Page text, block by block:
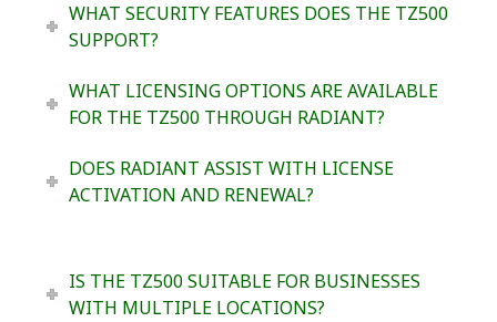
WHAT SECURITY FEATURES DOES THE TZ500
SUPPORT?
WHAT LICENSING OPTIONS ARE AVAILABLE
FOR THE TZ500 THROUGH RADIANT?
DOES RADIANT ASSIST WITH LICENSE
ACTIVATION AND RENEWAL?
IS THE TZ500 SUITABLE FOR BUSINESSES
WITH MULTIPLE LOCATIONS?